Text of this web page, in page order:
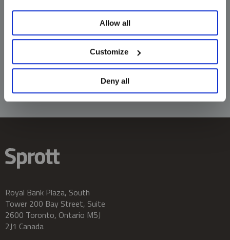
Allow all
Customize
Deny all
information does not constitute an offer or solicitation and
may not be relied upon or considered to be the rendering of
tax, legal, accounting or professional advice.
Royal Bank Plaza, South
Tower 200 Bay Street, Suite
2600 Toronto, Ontario M5J
2J1 Canada